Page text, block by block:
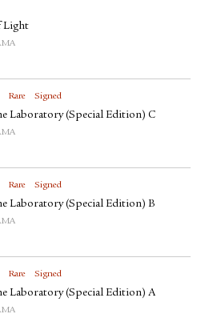
Light
Rare Signed
Laboratory (Special Edition) C
Rare Signed
Laboratory (Special Edition) B
Rare Signed
Laboratory (Special Edition) A